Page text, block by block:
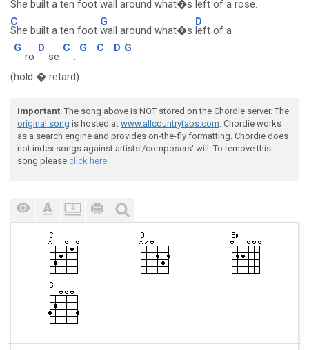
She built a ten foot wall around what�s left of a rose.
C
She built a ten foot
G
wall around what�s
D
left of a
G
ro
D
se
C
.
G C D G
(hold � retard)
Important: The song above is NOT stored on the Chordie server. The
original song is hosted at www.allcountrytabs.com. Chordie works
as a search engine and provides on-the-fly formatting. Chordie does
not index songs against artists'/composers' will. To remove this
song please click here.